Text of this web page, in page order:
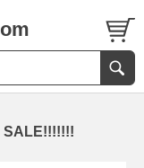
SALE!!!!!!!